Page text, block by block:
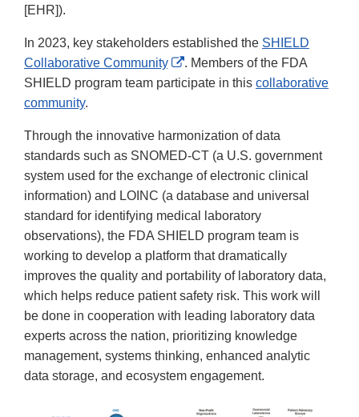
[EHR]).
In 2023, key stakeholders established the SHIELD
Collaborative Community
External
Link
. Members of the FDA
SHIELD program team participate in this collaborative
community.
Through the innovative harmonization of data
standards such as SNOMED-CT (a U.S. government
system used for the exchange of electronic clinical
information) and LOINC (a database and universal
standard for identifying medical laboratory
observations), the FDA SHIELD program team is
working to develop a platform that dramatically
improves the quality and portability of laboratory data,
which helps reduce patient safety risk. This work will
be done in cooperation with leading laboratory data
experts across the nation, prioritizing knowledge
management, systems thinking, enhanced analytic
data storage, and ecosystem engagement.